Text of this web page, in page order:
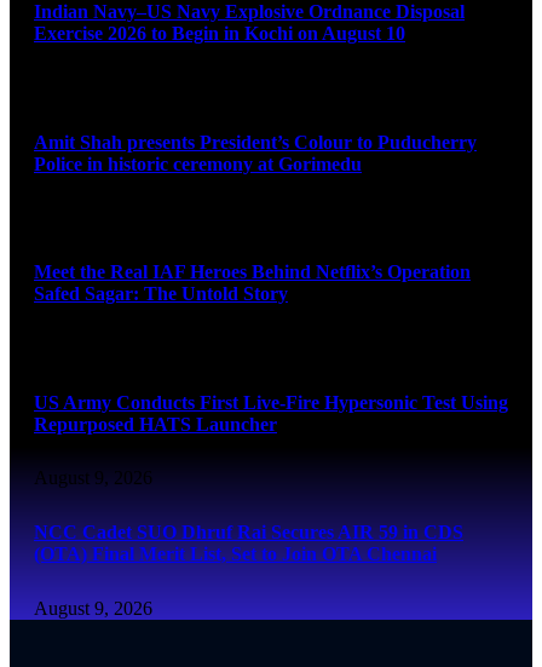
Indian Navy–US Navy Explosive Ordnance Disposal
Exercise 2026 to Begin in Kochi on August 10
Amit Shah presents President’s Colour to Puducherry
Police in historic ceremony at Gorimedu
Meet the Real IAF Heroes Behind Netflix’s Operation
Safed Sagar: The Untold Story
US Army Conducts First Live-Fire Hypersonic Test Using
Repurposed HATS Launcher
August 9, 2026
NCC Cadet SUO Dhruf Rai Secures AIR 59 in CDS
(OTA) Final Merit List, Set to Join OTA Chennai
August 9, 2026